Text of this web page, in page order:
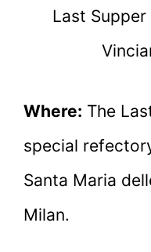
Last
Where: The
special
Santa Maria
Milan.